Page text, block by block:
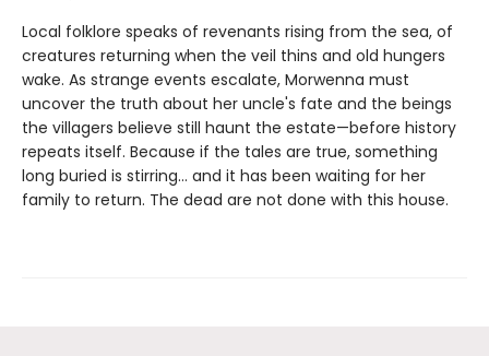
Local folklore speaks of revenants rising from the sea, of
creatures returning when the veil thins and old hungers
wake. As strange events escalate, Morwenna must
uncover the truth about her uncle's fate and the beings
the villagers believe still haunt the estate—before history
repeats itself. Because if the tales are true, something
long buried is stirring… and it has been waiting for her
family to return. The dead are not done with this house.